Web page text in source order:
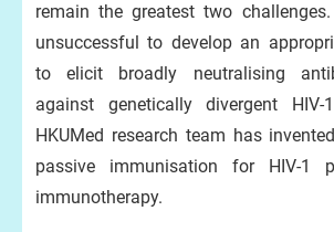
remain the greatest two
unsuccessful to develop an
to elicit broadly neutralising
against genetically divergent HIV-
HKUMed research team has
passive immunisation for HIV-1
immunotherapy.